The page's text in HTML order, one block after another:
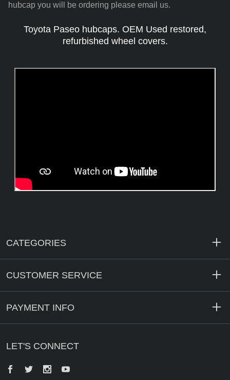
hubcap you will be ordering please email us.
Toyota Paseo hubcaps. OEM Used restored,
refurbished wheel covers.
CATEGORIES
CUSTOMER SERVICE
PAYMENT INFO
LET'S CONNECT
Facebook
Twitter InstagramYouTube